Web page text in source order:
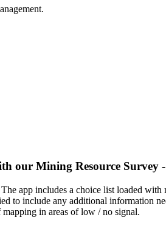
our Mining Resource
app includes a choice list loaded
to include any additional information
in areas of low / no signal.